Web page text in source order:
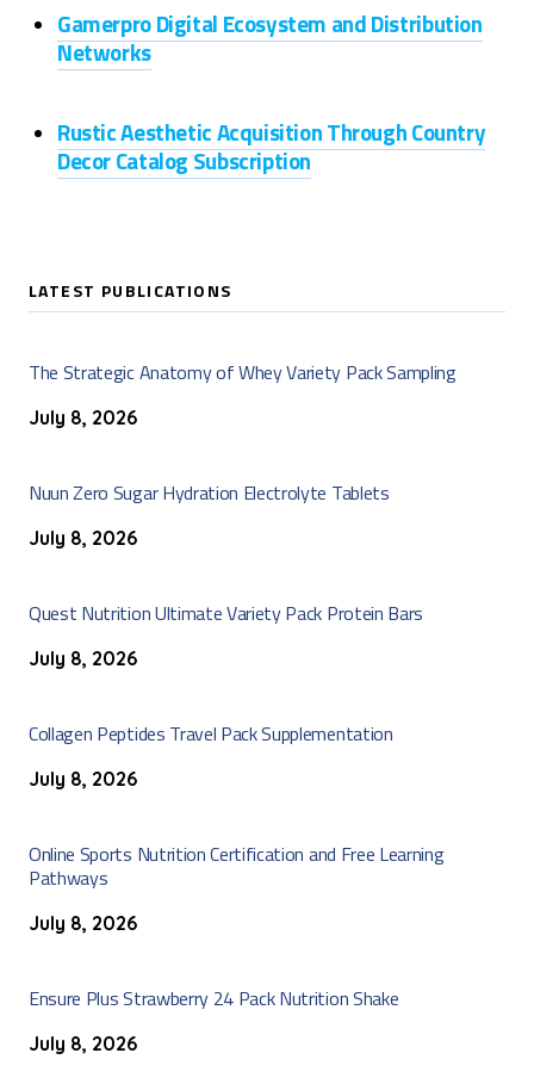
Gamerpro Digital Ecosystem and Distribution
Networks
Rustic Aesthetic Acquisition Through Country
Decor Catalog Subscription
LATEST PUBLICATIONS
The Strategic Anatomy of Whey Variety Pack Sampling
July 8, 2026
Nuun Zero Sugar Hydration Electrolyte Tablets
July 8, 2026
Quest Nutrition Ultimate Variety Pack Protein Bars
July 8, 2026
Collagen Peptides Travel Pack Supplementation
July 8, 2026
Online Sports Nutrition Certification and Free Learning
Pathways
July 8, 2026
Ensure Plus Strawberry 24 Pack Nutrition Shake
July 8, 2026